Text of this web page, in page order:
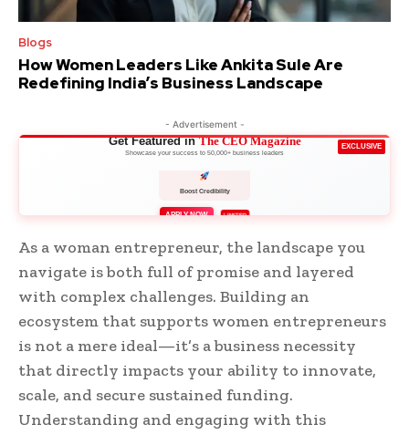
Blogs
How Women Leaders Like Ankita Sule Are
Redefining India’s Business Landscape
- Advertisement -
EXCLUSIVE
Get Featured inThe CEO Magazine
Showcase your success to 50,000+ business leaders
Boost Credibility
APPLY NOW LIMITED
As a woman entrepreneur, the landscape you
navigate is both full of promise and layered
with complex challenges. Building an
ecosystem that supports women entrepreneurs
is not a mere ideal—it’s a business necessity
that directly impacts your ability to innovate,
scale, and secure sustained funding.
Understanding and engaging with this